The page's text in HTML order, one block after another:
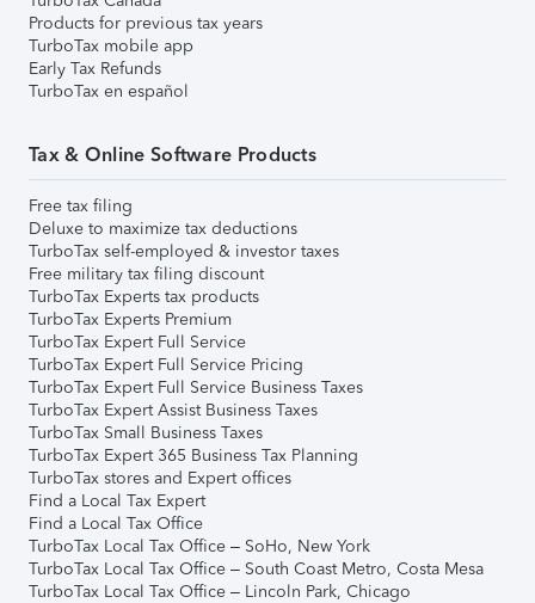
Products for previous tax years
TurboTax mobile app
Early Tax Refunds
TurboTax en español
Tax & Online Software Products
Free tax filing
Deluxe to maximize tax deductions
TurboTax self-employed & investor taxes
Free military tax filing discount
TurboTax Experts tax products
TurboTax Experts Premium
TurboTax Expert Full Service
TurboTax Expert Full Service Pricing
TurboTax Expert Full Service Business Taxes
TurboTax Expert Assist Business Taxes
TurboTax Small Business Taxes
TurboTax Expert 365 Business Tax Planning
TurboTax stores and Expert offices
Find a Local Tax Expert
Find a Local Tax Office
TurboTax Local Tax Office – SoHo, New York
TurboTax Local Tax Office – South Coast Metro, Costa Mesa
TurboTax Local Tax Office – Lincoln Park, Chicago